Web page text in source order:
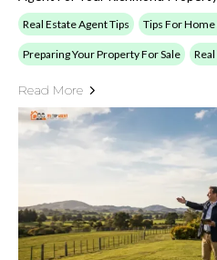
Real Estate Agent Tips Tips For
Preparing Your Property For Sale
Read More